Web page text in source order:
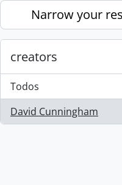
Skip to main content
Narrow your
creators
Todos
David Cunningham
, 1 resultados